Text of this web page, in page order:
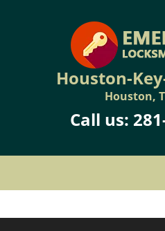
Houston-
Houston,
Call us: